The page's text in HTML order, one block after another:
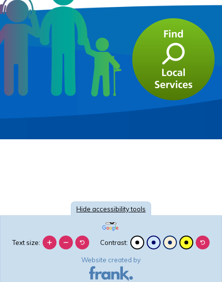
Hide accessibility tools
Text size: Contrast:
Website created by